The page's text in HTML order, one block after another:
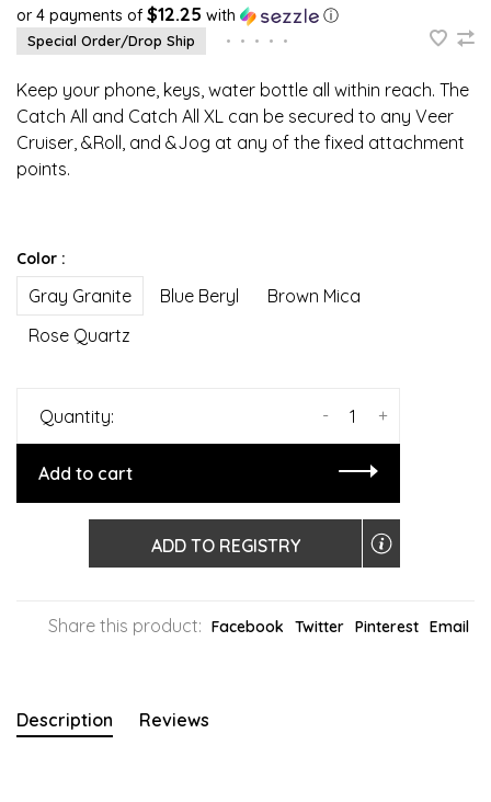
or 4 payments of $12.25 with ⓘ
Special Order/Drop Ship • • • • •
Keep your phone, keys, water bottle all within reach. The
Catch All and Catch All XL can be secured to any Veer
Cruiser, &Roll, and &Jog at any of the fixed attachment
points.
Color :
Gray Granite Blue Beryl
Brown Mica
Rose Quartz
Quantity: +
-
Add to cart
ADD TO REGISTRY
Share this product: Facebook Twitter Pinterest Email
Description Reviews